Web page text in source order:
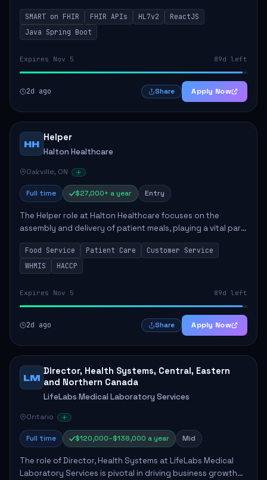
through robust system integration and application
development. The successful individual will de...
SMART on FHIR FHIR APIs HL7v2
ReactJS
Java Spring Boot
Expires Nov 5 89d left
2d ago Share Apply Now
HH
Helper
Halton Healthcare
Oakville, ON
Full time $27,000+ a year Entry
The Helper role at Halton Healthcare focuses on the
assembly and delivery of patient meals, playing a vital part
in enhancing patient care and satisfaction. This position
involves preparing patient tr...
Food Service Patient Care
Customer Service
WHMIS
HACCP
Expires Nov 5 89d left
2d ago Share Apply Now
LM
Director, Health Systems, Central, Eastern
and Northern Canada
LifeLabs Medical Laboratory Services
Ontario
Full time $120,000–$138,000 a year Mid
The role of Director, Health Systems at LifeLabs Medical
Laboratory Services is pivotal in driving business growth